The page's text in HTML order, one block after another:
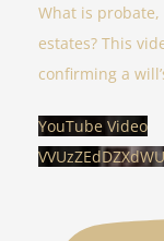
What is
estates? This
confirming a
YouTube Video